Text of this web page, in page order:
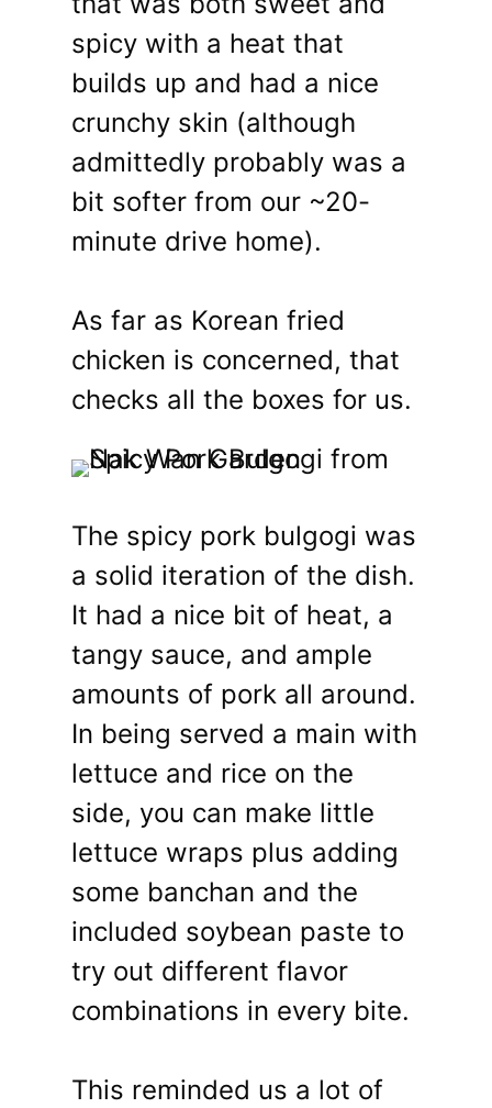
spicy with a heat that
builds up and had a nice
crunchy skin (although
admittedly probably was a
bit softer from our ~20-
minute drive home).
As far as Korean fried
chicken is concerned, that
checks all the boxes for us.
The spicy pork bulgogi was
a solid iteration of the dish.
It had a nice bit of heat, a
tangy sauce, and ample
amounts of pork all around.
In being served a main with
lettuce and rice on the
side, you can make little
lettuce wraps plus adding
some banchan and the
included soybean paste to
try out different flavor
combinations in every bite.
This reminded us a lot of